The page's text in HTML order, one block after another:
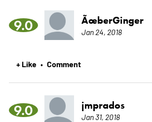
9.0 ÃœberGinger
Jan 24, 2018
+ Like • Comment
9.0 jmprados
Jan 31, 2018